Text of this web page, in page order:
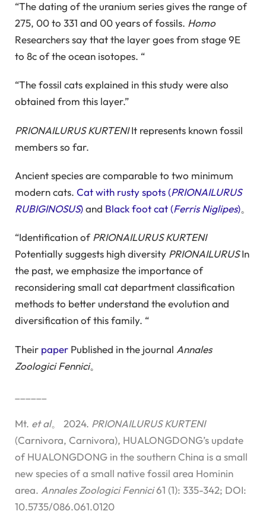
“The dating of the uranium series gives the range of
275, 00 to 331 and 00 years of fossils. Homo
Researchers say that the layer goes from stage 9E
to 8c of the ocean isotopes. “
“The fossil cats explained in this study were also
obtained from this layer.”
PRIONAILURUS KURTENIIt represents known fossil
members so far.
Ancient species are comparable to two minimum
modern cats. Cat with rusty spots (PRIONAILURUS
RUBIGINOSUS)and Black foot cat (Ferris Niglipes)。
“Identification ofPRIONAILURUS KURTENI
Potentially suggests high diversity PRIONAILURUSIn
the past, we emphasize the importance of
reconsidering small cat department classification
methods to better understand the evolution and
diversification of this family. “
Their paper Published in the journal Annales
Zoologici Fennici。
Mt. et al。 2024. PRIONAILURUS KURTENI
(Carnivora, Carnivora), HUALONGDONG’s update
of HUALONGDONG in the southern China is a small
new species of a small native fossil area Hominin
area. Annales Zoologici Fennici61 (1): 335-342; DOI:
10.5735/086.061.0120